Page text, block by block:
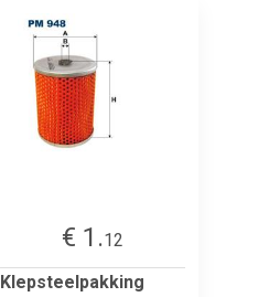
€ 1.12
Klepsteelpakking